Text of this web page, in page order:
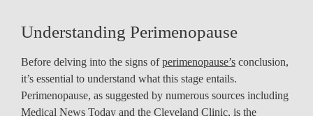
Understanding Perimenopause
Before delving into the signs ofperimenopause’s conclusion,
it’s essential to understand what this stage entails.
Perimenopause, as suggested by numerous sources including
Medical News Today and the Cleveland Clinic, is the